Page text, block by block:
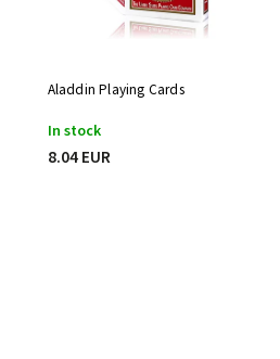
Aladdin Playing Cards
In stock
8.04 EUR